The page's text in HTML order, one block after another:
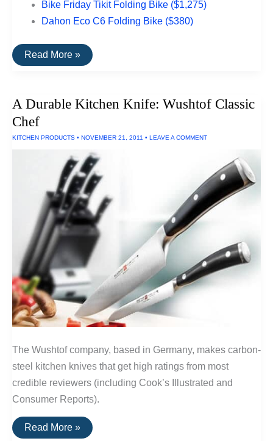
Bike Friday Tikit Folding Bike ($1,275)
Dahon Eco C6 Folding Bike ($380)
The
Top
Read More »
A Durable Kitchen Knife: Wushtof Classic
Chef
KITCHEN PRODUCTS • NOVEMBER 21, 2011 • LEAVE A COMMENT
The Wushtof company, based in Germany, makes carbon-
steel kitchen knives that get high ratings from most
credible reviewers (including Cook’s Illustrated and
Consumer Reports).
A
Durable
Read More »